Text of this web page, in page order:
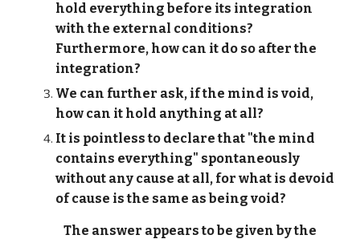
hold everything before its integration
with the external conditions?
Furthermore, how can it do so after the
integration?
We can further ask, if the mind is void,
how can it hold anything at all?
It is pointless to declare that "the mind
contains everything" spontaneously
without any cause at all, for what is devoid
of cause is the same as being void?
The answer appears to be given by the